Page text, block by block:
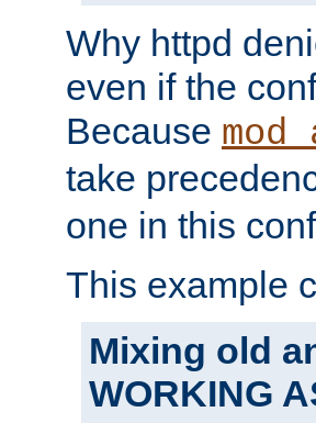
Why httpd
even if the
Because
take
one in this
This example
Mixing old
WORKING